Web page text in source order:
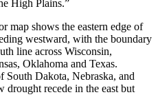
High Plains.”
map shows the eastern edge of
westward, with the boundary
line across Wisconsin,
Oklahoma and Texas.
South Dakota, Nebraska, and
drought recede in the east but